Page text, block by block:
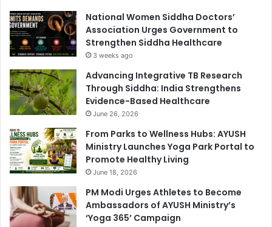
National Women Siddha Doctors’
Association Urges Government to
Strengthen Siddha Healthcare
3 weeks ago
Advancing Integrative TB Research
Through Siddha: India Strengthens
Evidence-Based Healthcare
June 26, 2026
From Parks to Wellness Hubs: AYUSH
Ministry Launches Yoga Park Portal to
Promote Healthy Living
June 18, 2026
PM Modi Urges Athletes to Become
Ambassadors of AYUSH Ministry’s
‘Yoga 365’ Campaign